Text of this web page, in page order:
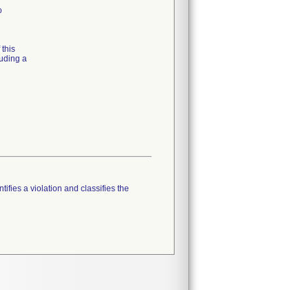
this
a
a violation and classifies the